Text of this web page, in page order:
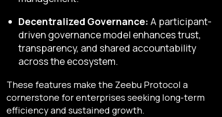
Decentralized Governance: A participant-
driven governance model enhances trust,
transparency, and shared accountability
across the ecosystem.
These features make the Zeebu Protocol a
cornerstone for enterprises seeking long-term
efficiency and sustained growth.